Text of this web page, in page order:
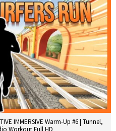
IMMERSIVE Warm-Up #6 | Tunnel,
Workout Full HD